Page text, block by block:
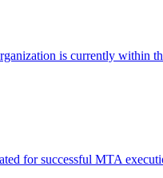
is currently within
for successful MTA